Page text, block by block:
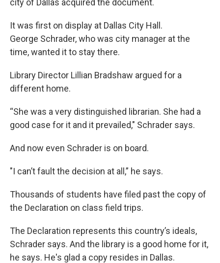
city of Dallas acquired the document.
It was first on display at Dallas City Hall.
George Schrader, who was city manager at the
time, wanted it to stay there.
Library Director Lillian Bradshaw argued for a
different home.
“She was a very distinguished librarian. She had a
good case for it and it prevailed," Schrader says.
And now even Schrader is on board.
"I can’t fault the decision at all,” he says.
Thousands of students have filed past the copy of
the Declaration on class field trips.
The Declaration represents this country’s ideals,
Schrader says. And the library is a good home for it,
he says. He's glad a copy resides in Dallas.